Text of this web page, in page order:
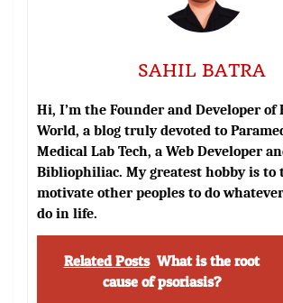
SAHIL BATRA
Hi, I’m the Founder and Developer of
World, a blog truly devoted to
Medical Lab Tech, a Web Developer
Bibliophiliac. My greatest hobby is to
motivate other peoples to do
do in life.
Related Posts What is the root
cause of psoriasis?